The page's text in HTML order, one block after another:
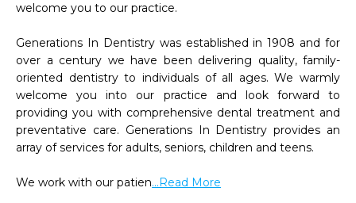
welcome you to our practice.
Generations In Dentistry was established in 1908 and for
over a century we have been delivering quality, family-
oriented dentistry to individuals of all ages. We warmly
welcome you into our practice and look forward to
providing you with comprehensive dental treatment and
preventative care. Generations In Dentistry provides an
array of services for adults, seniors, children and teens.
We work with our patien...Read More